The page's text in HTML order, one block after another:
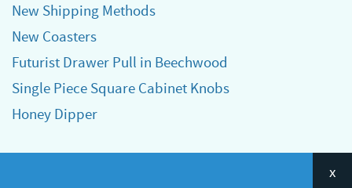
New Shipping Methods
New Coasters
Futurist Drawer Pull in Beechwood
Single Piece Square Cabinet Knobs
Honey Dipper
Categories
x